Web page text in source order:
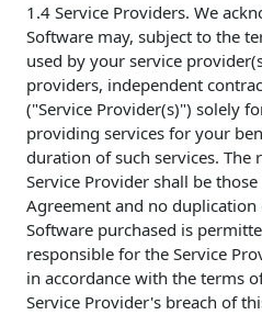
1.4 Service Providers. We
Software may, subject to the
used by your service
providers, independent
("Service Provider(s)") solely
providing services for your
duration of such services. The
Service Provider shall be
Agreement and no
Software purchased is
responsible for the Service
in accordance with the terms
Service Provider's breach of